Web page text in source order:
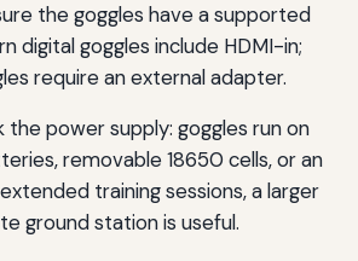
the goggles have a supported
digital goggles include HDMI-in;
require an external adapter.
the power supply: goggles run on
removable 18650 cells, or an
training sessions, a larger
ground station is useful.